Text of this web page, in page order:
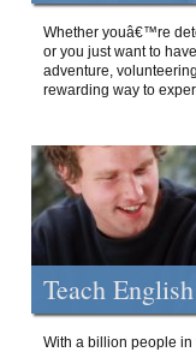
Whether youâ€™re
or you just want to
adventure,
rewarding way to
Teach
With a billion people